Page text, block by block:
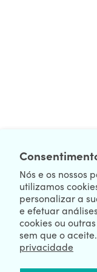
Nós e os nossos
utilizamos
personalizar a
e efetuar
cookies ou
sem que o
privacidade
We're